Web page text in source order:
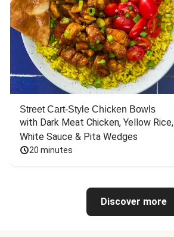
Street Cart-Style Chicken Bowls
with Dark Meat Chicken, Yellow Rice,
White Sauce & Pita Wedges
20 minutes
Discover more